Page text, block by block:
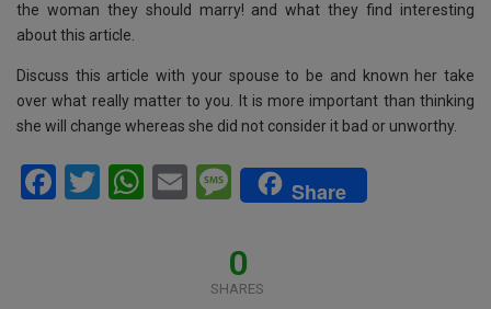
the woman they should marry! and what they find interesting
about this article.
Discuss this article with your spouse to be and known her take
over what really matter to you. It is more important than thinking
she will change whereas she did not consider it bad or unworthy.
F
T
W
E
M
es
s
a
Share
0
SHARES